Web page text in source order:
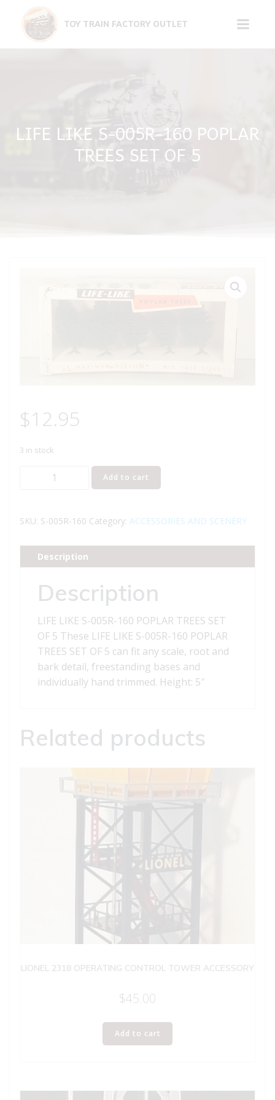
content
TOY TRAIN FACTORY OUTLET
LIFE LIKE S-005R-160 POPLAR
TREES SET OF 5
$12.95
3 in stock
005R-
POPLAR
TREES
quantity
Add to cart
SKU: S-005R-160 Category: ACCESSORIES AND SCENERY
Description
Description
LIFE LIKE S-005R-160 POPLAR TREES SET
OF 5 These LIFE LIKE S-005R-160 POPLAR
TREES SET OF 5 can fit any scale, root and
bark detail, freestanding bases and
individually hand trimmed. Height: 5″
Related products
LIONEL 2318 OPERATING CONTROL TOWER ACCESSORY
$45.00
Add to cart